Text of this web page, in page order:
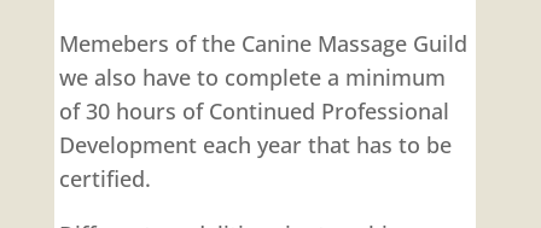
Memebers of the Canine Massage Guild
we also have to complete a minimum
of 30 hours of Continued Professional
Development each year that has to be
certified.